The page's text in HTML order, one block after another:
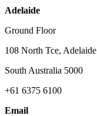
Adelaide
Ground Floor
108 North Tce, Adelaide
South Australia 5000
+61 6375 6100
Email